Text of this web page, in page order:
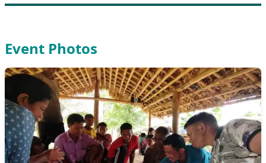
Event Photos